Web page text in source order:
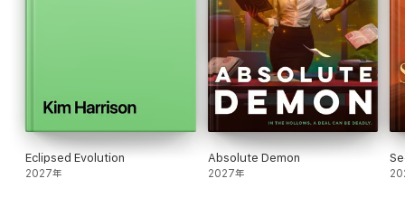
Eclipsed Evolution
2027年
Absolute Demon
2027年